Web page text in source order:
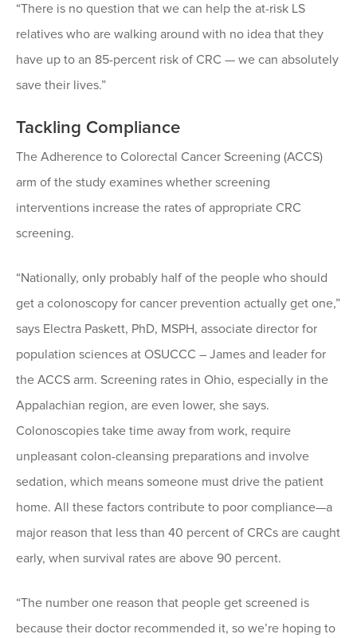
“There is no question that we can help the at-risk LS
relatives who are walking around with no idea that they
have up to an 85-percent risk of CRC — we can absolutely
save their lives.”
Tackling Compliance
The Adherence to Colorectal Cancer Screening (ACCS)
arm of the study examines whether screening
interventions increase the rates of appropriate CRC
screening.
“Nationally, only probably half of the people who should
get a colonoscopy for cancer prevention actually get one,”
says Electra Paskett, PhD, MSPH, associate director for
population sciences at OSUCCC – James and leader for
the ACCS arm. Screening rates in Ohio, especially in the
Appalachian region, are even lower, she says.
Colonoscopies take time away from work, require
unpleasant colon-cleansing preparations and involve
sedation, which means someone must drive the patient
home. All these factors contribute to poor compliance—a
major reason that less than 40 percent of CRCs are caught
early, when survival rates are above 90 percent.
“The number one reason that people get screened is
because their doctor recommended it, so we’re hoping to